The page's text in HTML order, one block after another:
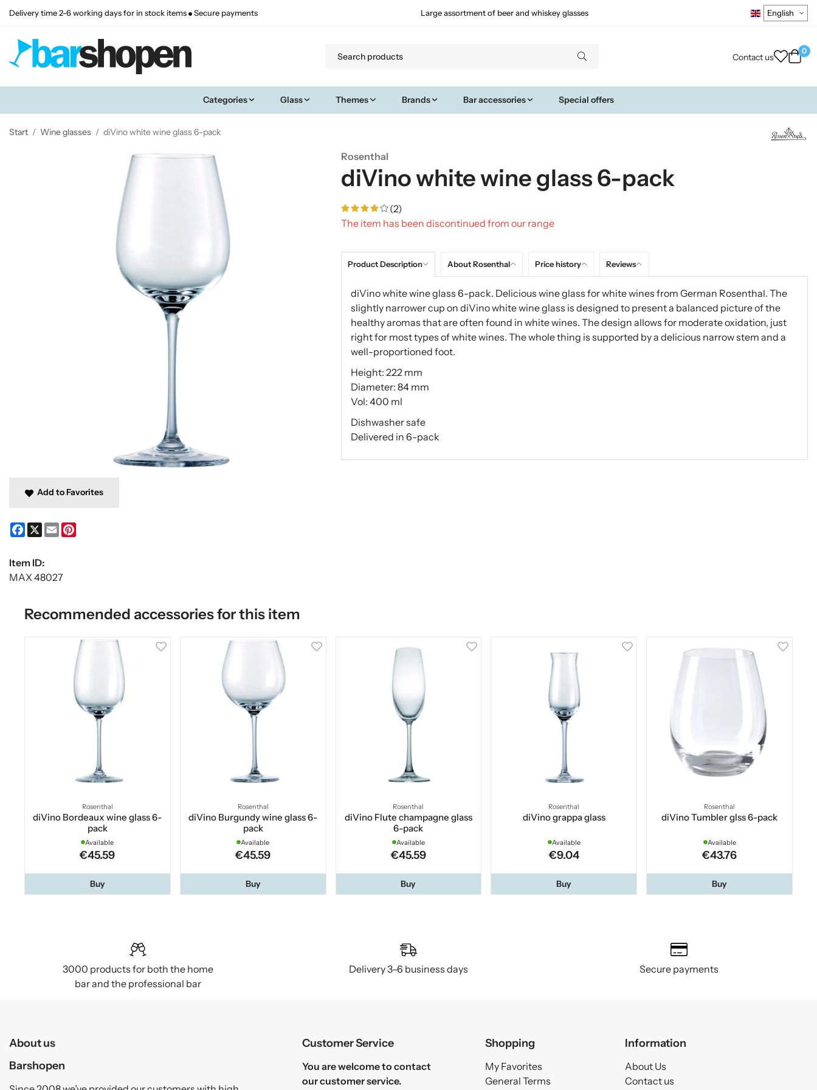
Delivery time 2-6 working days for in stock items Secure payments Large assortment of beer and whiskey glasses
Contact us
0
Categories Glass Themes Brands Bar accessories Special offers
Start / Wine glasses / diVino white wine glass 6-pack
Rosenthal
diVino white wine glass 6-pack
(2)
The item has been discontinued from our range
Product Description About Rosenthal Price history Reviews
diVino white wine glass 6-pack. Delicious wine glass for white wines from German Rosenthal. The
slightly narrower cup on diVino white wine glass is designed to present a balanced picture of the
healthy aromas that are often found in white wines. The design allows for moderate oxidation, just
right for most types of white wines. The whole thing is supported by a delicious narrow stem and a
well-proportioned foot.
Height: 222 mm
Diameter: 84 mm
Vol: 400 ml
Dishwasher safe
Delivered in 6-pack
Add to Favorites
Facebook
X Email
Item ID:
MAX 48027
Recommended accessories for this item
Rosenthal
diVino Bordeaux wine glass 6-
pack
Available
€45.59
Buy
Rosenthal
diVino Burgundy wine glass 6-
pack
Available
€45.59
Buy
Rosenthal
diVino Flute champagne glass
6-pack
Available
€45.59
Buy
Rosenthal
diVino grappa glass
Available
€9.04
Buy
Rosenthal
diVino Tumbler glss 6-pack
Available
€43.76
Buy
3000 products for both the home
bar and the professional bar
Delivery 3–6 business days Secure payments
About us
Barshopen
Customer Service
You are welcome to contact
our customer service.
Shopping
My Favorites
General Terms
Information
About Us
Contact us